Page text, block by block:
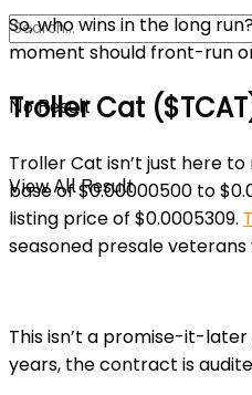
No Result
View All Result
So, who wins in the long
moment should front-run
Troller Cat
Troller Cat isn’t just here
base of $0.00000500 to
listing price of $0.0005309.
seasoned presale veterans
This isn’t a promise-it-
years, the contract is